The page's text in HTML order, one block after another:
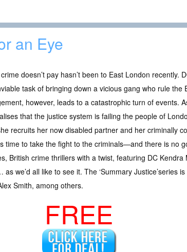
an Eye
doesn’t pay hasn’t been to East London recently.
task of bringing down a vicious gang who rule the
however, leads to a catastrophic turn of events.
that the justice system is failing the people of
recruits her now disabled partner and her criminally
time to take the fight to the criminals—and there is no
British crime thrillers with a twist, featuring DC
we’d all like to see it. The ‘Summary Justice’series
Smith, among others.
FREE